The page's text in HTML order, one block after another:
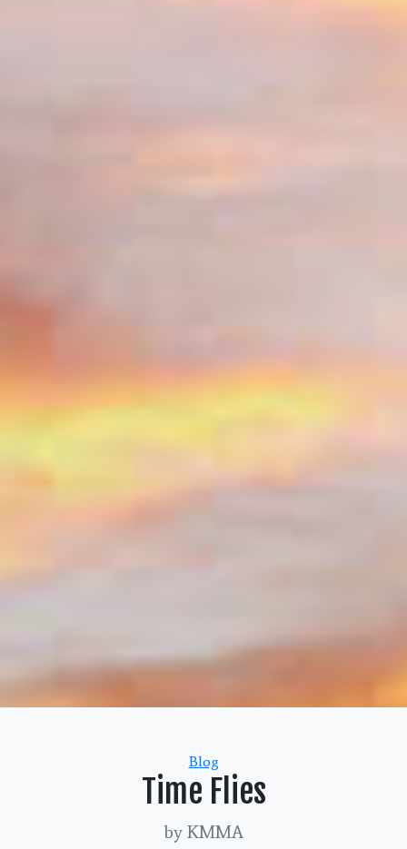
Categories
Blog
Time Flies
by KMMA